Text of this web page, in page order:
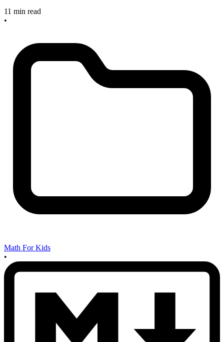
11 min read
•
Math For Kids
•